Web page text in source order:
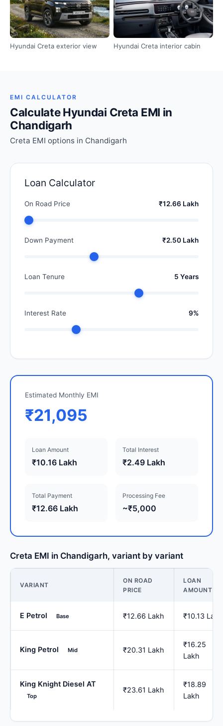
Hyundai Creta exterior view Hyundai Creta interior cabin
EMI CALCULATOR
Calculate Hyundai Creta EMI in
Chandigarh
Creta EMI options in Chandigarh
Loan Calculator
On Road Price ₹12.66 Lakh
Down Payment ₹2.50 Lakh
Loan Tenure 5 Years
Interest Rate 9%
Estimated Monthly EMI
₹21,095
Loan Amount
₹10.16 Lakh
Total Interest
₹2.49 Lakh
Total Payment
₹12.66 Lakh
Processing Fee
~₹5,000
Creta EMI in Chandigarh, variant by variant
VARIANT
ON ROAD
PRICE
LOAN
AMOUNT
E Petrol Base ₹12.66 Lakh ₹10.13 Lakh
King Petrol Mid ₹20.31 Lakh
₹16.25
Lakh
King Knight Diesel AT
Top
₹23.61 Lakh
₹18.89
Lakh